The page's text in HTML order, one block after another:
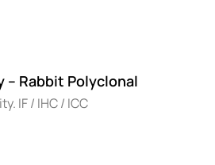
Rabbit Polyclonal
IF / IHC / ICC